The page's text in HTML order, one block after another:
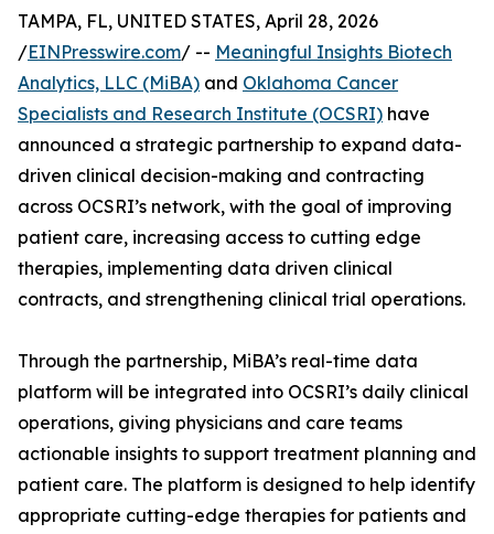
TAMPA, FL, UNITED STATES, April 28, 2026
/EINPresswire.com/ -- Meaningful Insights Biotech
Analytics, LLC (MiBA) and Oklahoma Cancer
Specialists and Research Institute (OCSRI) have
announced a strategic partnership to expand data-
driven clinical decision-making and contracting
across OCSRI’s network, with the goal of improving
patient care, increasing access to cutting edge
therapies, implementing data driven clinical
contracts, and strengthening clinical trial operations.
Through the partnership, MiBA’s real-time data
platform will be integrated into OCSRI’s daily clinical
operations, giving physicians and care teams
actionable insights to support treatment planning and
patient care. The platform is designed to help identify
appropriate cutting-edge therapies for patients and